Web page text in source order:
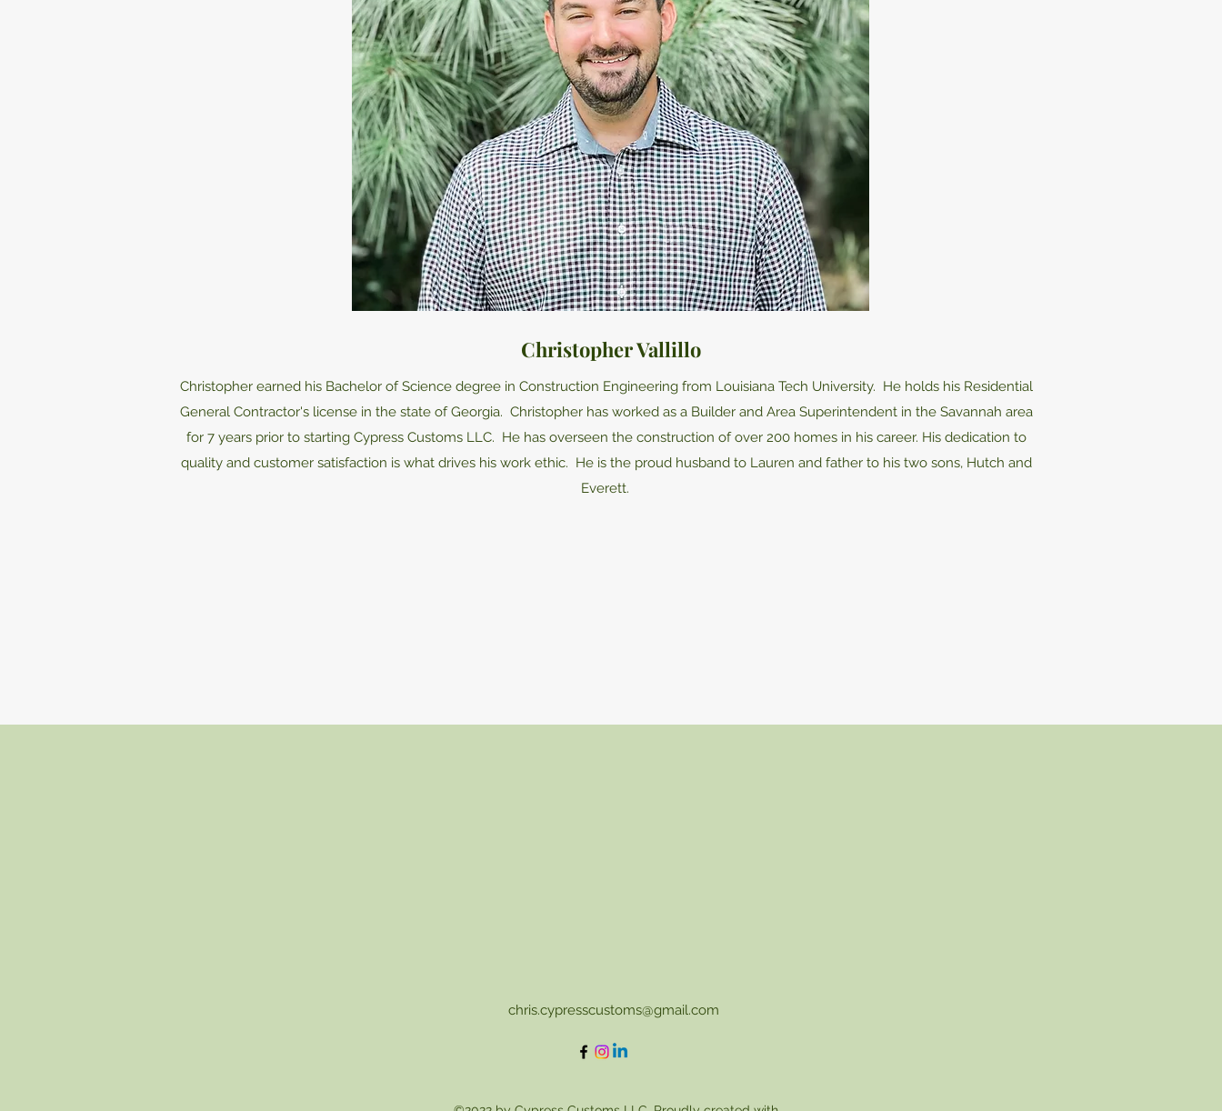
Christopher Vallillo
Christopher earned his Bachelor of Science degree in Construction Engineering from Louisiana Tech University. He holds his Residential
General Contractor's license in the state of Georgia. Christopher has worked as a Builder and Area Superintendent in the Savannah area
for 7 years prior to starting Cypress Customs LLC. He has overseen the construction of over 200 homes in his career. His dedication to
quality and customer satisfaction is what drives his work ethic. He is the proud husband to Lauren and father to his two sons, Hutch and
Everett.
chris.cypresscustoms@gmail.com